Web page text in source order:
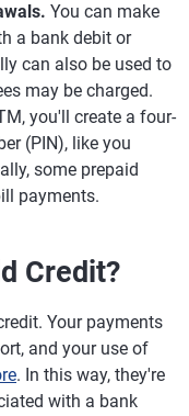
You can make
a bank debit or
can also be used to
may be charged.
you'll create a four-
(PIN), like you
some prepaid
payments.
Credit?
Your payments
and your use of
. In this way, they're
with a bank